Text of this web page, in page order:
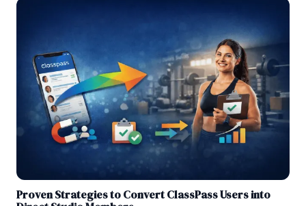
Proven Strategies to Convert ClassPass Users into